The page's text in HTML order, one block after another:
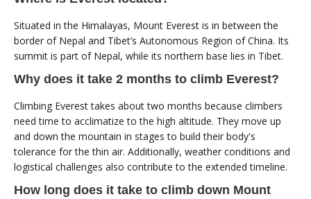
Situated in the Himalayas, Mount Everest is in between the
border of Nepal and Tibet’s Autonomous Region of China. Its
summit is part of Nepal, while its northern base lies in Tibet.
Why does it take 2 months to climb Everest?
Climbing Everest takes about two months because climbers
need time to acclimatize to the high altitude. They move up
and down the mountain in stages to build their body's
tolerance for the thin air. Additionally, weather conditions and
logistical challenges also contribute to the extended timeline.
How long does it take to climb down Mount